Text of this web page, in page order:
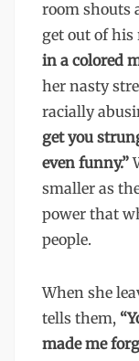
room shouts
get out of his
in a colored
her nasty
racially
get you
even funny.”
smaller as
power that
people.
When she
tells them,
made me